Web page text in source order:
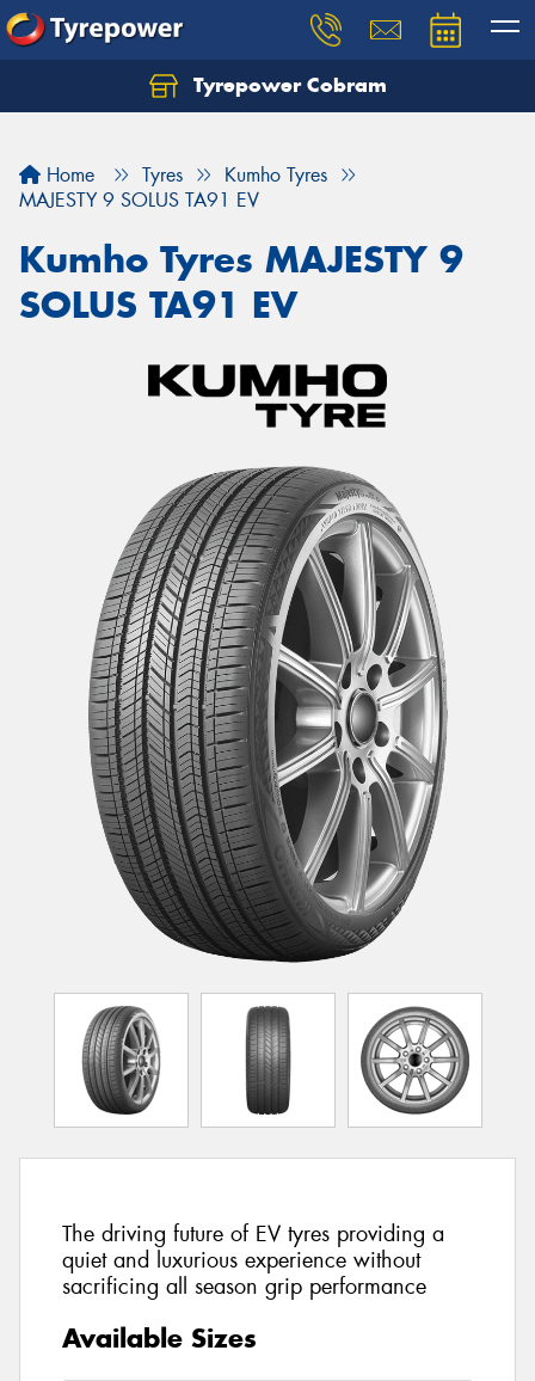
Tyrepower Cobram
Home Tyres
Kumho Tyres
MAJESTY 9 SOLUS TA91 EV
Kumho Tyres MAJESTY 9
SOLUS TA91 EV
The driving future of EV tyres providing a
quiet and luxurious experience without
sacrificing all season grip performance
Available Sizes